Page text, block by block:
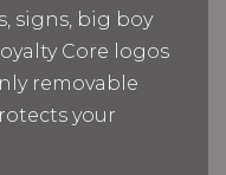
signs, big boy
Core logos
removable
your